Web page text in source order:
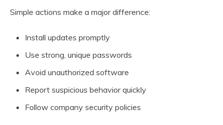
Simple actions make a major difference:
Install updates promptly
Use strong, unique passwords
Avoid unauthorized software
Report suspicious behavior quickly
Follow company security policies